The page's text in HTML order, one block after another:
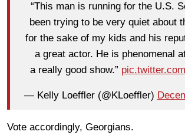
“This man is running for the U.S.
been trying to be very quiet about
for the sake of my kids and his
a great actor. He is phenomenal
a really good show.”
— Kelly Loeffler (@KLoeffler)
Vote accordingly, Georgians.